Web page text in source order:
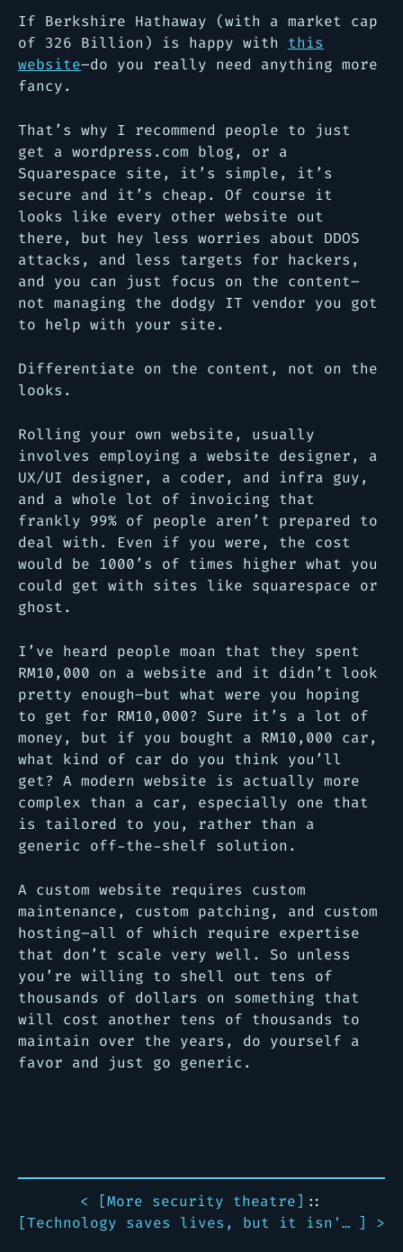
If Berkshire Hathaway (with a market cap
of 326 Billion) is happy with this
website–do you really need anything more
fancy.
That’s why I recommend people to just
get a wordpress.com blog, or a
Squarespace site, it’s simple, it’s
secure and it’s cheap. Of course it
looks like every other website out
there, but hey less worries about DDOS
attacks, and less targets for hackers,
and you can just focus on the content–
not managing the dodgy IT vendor you got
to help with your site.
Differentiate on the content, not on the
looks.
Rolling your own website, usually
involves employing a website designer, a
UX/UI designer, a coder, and infra guy,
and a whole lot of invoicing that
frankly 99% of people aren’t prepared to
deal with. Even if you were, the cost
would be 1000’s of times higher what you
could get with sites like squarespace or
ghost.
I’ve heard people moan that they spent
RM10,000 on a website and it didn’t look
pretty enough–but what were you hoping
to get for RM10,000? Sure it’s a lot of
money, but if you bought a RM10,000 car,
what kind of car do you think you’ll
get? A modern website is actually more
complex than a car, especially one that
is tailored to you, rather than a
generic off-the-shelf solution.
A custom website requires custom
maintenance, custom patching, and custom
hosting–all of which require expertise
that don’t scale very well. So unless
you’re willing to shell out tens of
thousands of dollars on something that
will cost another tens of thousands to
maintain over the years, do yourself a
favor and just go generic.
< [More security theatre] ::
[
Technology saves lives, but it isn't perfect ] >